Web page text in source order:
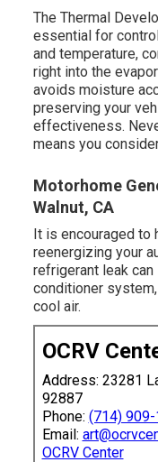
The Thermal
essential for
and temperature,
right into the
avoids moisture
preserving your
effectiveness.
means you
Motorhome
Walnut, CA
It is encouraged to
reenergizing your
refrigerant leak
conditioner
cool air.
OCRV
Address: 23281
92887
Phone: (714)
Email:
OCRV Center